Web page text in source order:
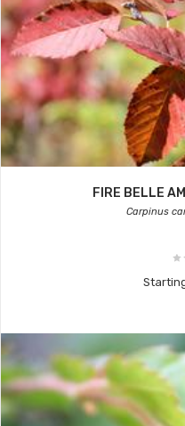
FIRE BELLE
Carpinus